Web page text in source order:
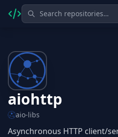
aiohttp
aio-libs
Asynchronous HTTP client/